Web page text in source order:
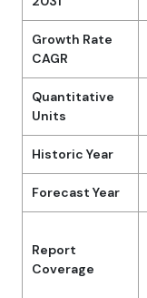
Growth Rate
CAGR
Quantitative
Units
Historic Year
Forecast Year
Report
Coverage